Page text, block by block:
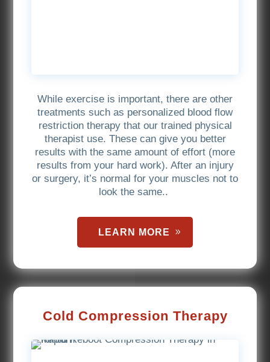
While exercise is important, there are other
treatments such as personalized blood flow
restriction therapy that our trained physical
therapist use. These can give you better
results with the same amount of effort (more
results from your hard work). After an injury
or surgery, it’s normal for your muscles not to
look the same..
LEARN MORE
Cold Compression Therapy